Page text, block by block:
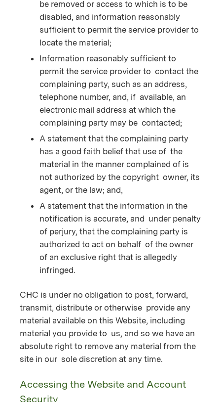
be removed or access to which is to be
disabled, and information reasonably
sufficient to permit the service provider to
locate the material;
Information reasonably sufficient to
permit the service provider to contact the
complaining party, such as an address,
telephone number, and, if available, an
electronic mail address at which the
complaining party may be contacted;
A statement that the complaining party
has a good faith belief that use of the
material in the manner complained of is
not authorized by the copyright owner, its
agent, or the law; and,
A statement that the information in the
notification is accurate, and under penalty
of perjury, that the complaining party is
authorized to act on behalf of the owner
of an exclusive right that is allegedly
infringed.
CHC is under no obligation to post, forward,
transmit, distribute or otherwise provide any
material available on this Website, including
material you provide to us, and so we have an
absolute right to remove any material from the
site in our sole discretion at any time.
Accessing the Website and Account
Security